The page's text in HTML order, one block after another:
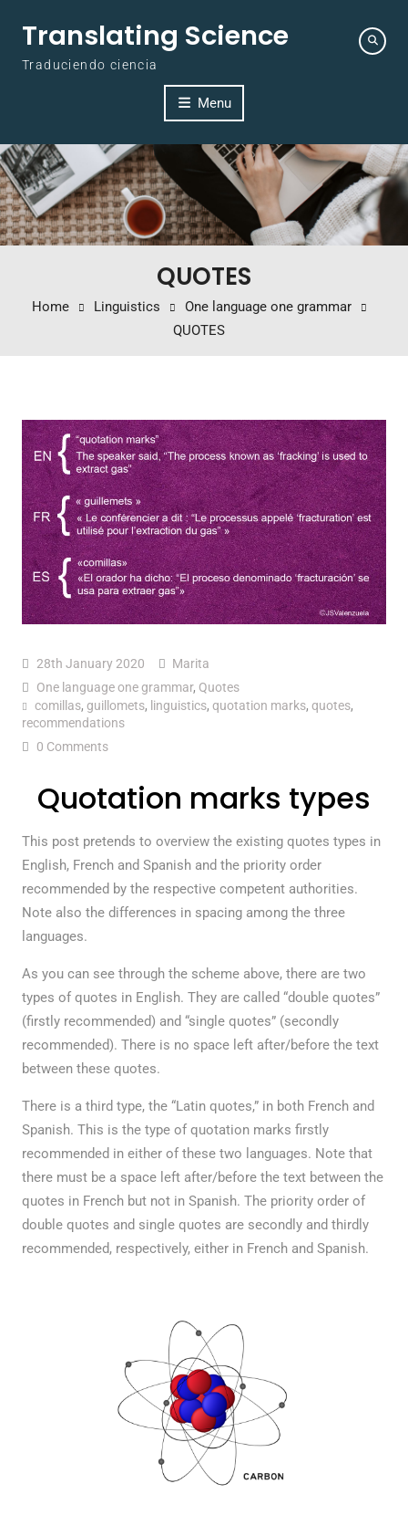
Translating Science
Traduciendo ciencia
Menu
QUOTES
Home Linguistics
One language one grammar
QUOTES
28th January 2020
Marita
One language one grammar, Quotes
comillas, guillomets, linguistics, quotation marks, quotes,
recommendations
0 Comments
Quotation marks types
This post pretends to overview the existing quotes types in
English, French and Spanish and the priority order
recommended by the respective competent authorities.
Note also the differences in spacing among the three
languages.
As you can see through the scheme above, there are two
types of quotes in English. They are called “double quotes”
(firstly recommended) and “single quotes” (secondly
recommended). There is no space left after/before the text
between these quotes.
There is a third type, the “Latin quotes,” in both French and
Spanish. This is the type of quotation marks firstly
recommended in either of these two languages. Note that
there must be a space left after/before the text between the
quotes in French but not in Spanish. The priority order of
double quotes and single quotes are secondly and thirdly
recommended, respectively, either in French and Spanish.